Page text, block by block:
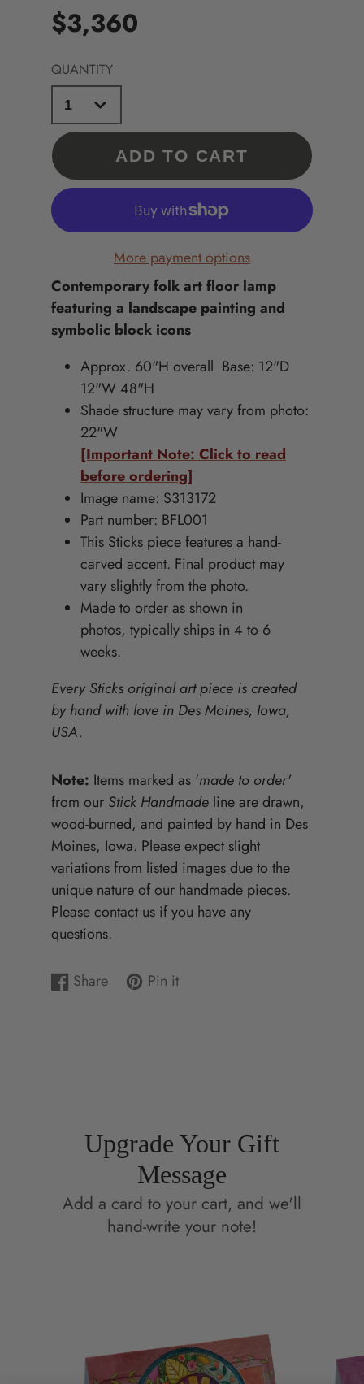
Price
$3,360
QUANTITY
ADD TO CART
More payment options
Contemporary folk art floor lamp
featuring a landscape painting and
symbolic block icons
Approx. 60"H overall Base: 12"D
12"W 48"H
Shade structure may vary from photo:
22"W
[Important Note: Click to read
before ordering]
Image name: S313172
Part number: BFL001
This Sticks piece features a hand-
carved accent. Final product may
vary slightly from the photo.
Made to order as shown in
photos, typically ships in 4 to 6
weeks.
Every Sticks original art piece is created
by hand with love in Des Moines, Iowa,
USA.
Note: Items marked as 'made to order'
from our Stick Handmade line are drawn,
wood-burned, and painted by hand in Des
Moines, Iowa. Please expect slight
variations from listed images due to the
unique nature of our handmade pieces.
Please contact us if you have any
questions.
Share
Share
Opens
Pin it
Pin
Opens
Upgrade Your Gift
Message
Add a card to your cart, and we'll
hand-write your note!